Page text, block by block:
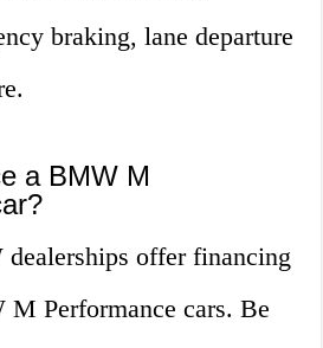
braking, lane departure
a BMW M
offer financing
Performance cars. Be